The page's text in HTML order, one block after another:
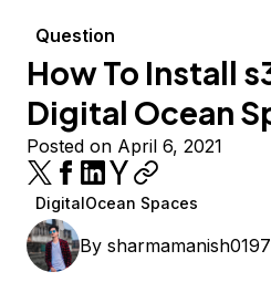
Question
How To Install
Digital Ocean
Posted on April 6, 2021
DigitalOcean Spaces
By sharmamanish0197